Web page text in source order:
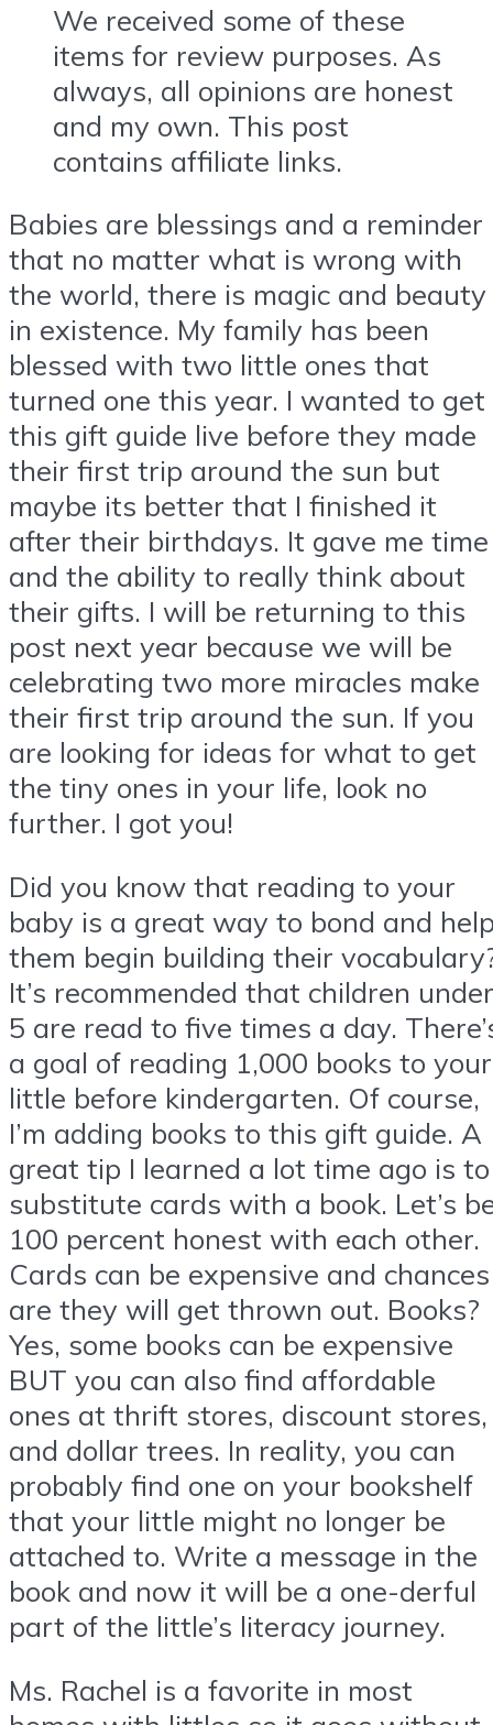
We received some of these
items for review purposes. As
always, all opinions are honest
and my own. This post
contains affiliate links.
Babies are blessings and a reminder
that no matter what is wrong with
the world, there is magic and beauty
in existence. My family has been
blessed with two little ones that
turned one this year. I wanted to get
this gift guide live before they made
their first trip around the sun but
maybe its better that I finished it
after their birthdays. It gave me time
and the ability to really think about
their gifts. I will be returning to this
post next year because we will be
celebrating two more miracles make
their first trip around the sun. If you
are looking for ideas for what to get
the tiny ones in your life, look no
further. I got you!
Did you know that reading to your
baby is a great way to bond and
them begin building their
It’s recommended that children under
5 are read to five times a day.
a goal of reading 1,000 books to your
little before kindergarten. Of course,
I’m adding books to this gift guide. A
great tip I learned a lot time ago is to
substitute cards with a book. Let’s
100 percent honest with each other.
Cards can be expensive and chances
are they will get thrown out. Books?
Yes, some books can be expensive
BUT you can also find affordable
ones at thrift stores, discount stores,
and dollar trees. In reality, you can
probably find one on your bookshelf
that your little might no longer be
attached to. Write a message in the
book and now it will be a one-derful
part of the little’s literacy journey.
Ms. Rachel is a favorite in most